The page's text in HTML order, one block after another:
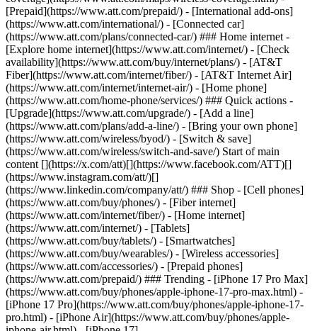
[Prepaid](https://www.att.com/prepaid/) - [International add-ons]
(https://www.att.com/international/) - [Connected car]
(https://www.att.com/plans/connected-car/) ### Home internet -
[Explore home internet](https://www.att.com/internet/) - [Check
availability](https://www.att.com/buy/internet/plans/) - [AT&T
Fiber](https://www.att.com/internet/fiber/) - [AT&T Internet Air]
(https://www.att.com/internet/internet-air/) - [Home phone]
(https://www.att.com/home-phone/services/) ### Quick actions -
[Upgrade](https://www.att.com/upgrade/) - [Add a line]
(https://www.att.com/plans/add-a-line/) - [Bring your own phone]
(https://www.att.com/wireless/byod/) - [Switch & save]
(https://www.att.com/wireless/switch-and-save/) Start of main
content [](https://x.com/att)[](https://www.facebook.com/ATT)[]
(https://www.instagram.com/att/)[]
(https://www.linkedin.com/company/att/) ### Shop - [Cell phones]
(https://www.att.com/buy/phones/) - [Fiber internet]
(https://www.att.com/internet/fiber/) - [Home internet]
(https://www.att.com/internet/) - [Tablets]
(https://www.att.com/buy/tablets/) - [Smartwatches]
(https://www.att.com/buy/wearables/) - [Wireless accessories]
(https://www.att.com/accessories/) - [Prepaid phones]
(https://www.att.com/prepaid/) ### Trending - [iPhone 17 Pro Max]
(https://www.att.com/buy/phones/apple-iphone-17-pro-max.html) -
[iPhone 17 Pro](https://www.att.com/buy/phones/apple-iphone-17-
pro.html) - [iPhone Air](https://www.att.com/buy/phones/apple-